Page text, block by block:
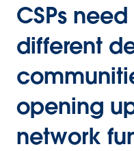
CSPs
different
opening
network